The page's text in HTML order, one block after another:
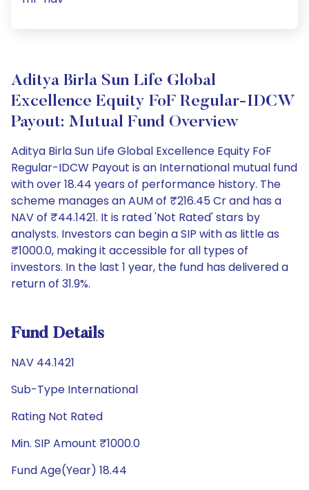
Aditya Birla Sun Life Global
Excellence Equity FoF Regular-IDCW
Payout: Mutual Fund Overview
Aditya Birla Sun Life Global Excellence Equity FoF
Regular-IDCW Payout is an International mutual fund
with over 18.44 years of performance history. The
scheme manages an AUM of ₹216.45 Cr and has a
NAV of ₹44.1421. It is rated 'Not Rated' stars by
analysts. Investors can begin a SIP with as little as
₹1000.0, making it accessible for all types of
investors. In the last 1 year, the fund has delivered a
return of 31.9%.
Fund Details
NAV 44.1421
Sub-Type International
Rating Not Rated
Min. SIP Amount ₹1000.0
Fund Age(Year) 18.44